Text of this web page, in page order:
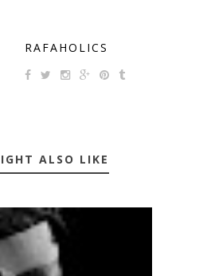
RAFAHOLICS
ALSO LIKE